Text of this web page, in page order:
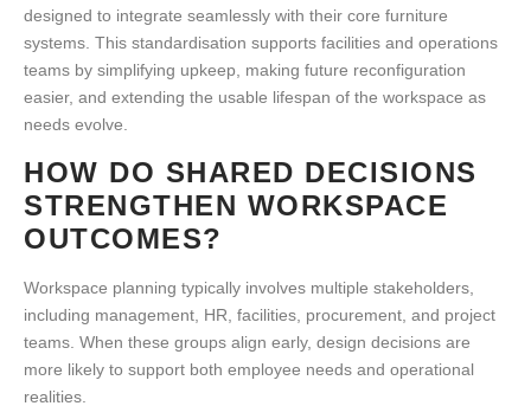
designed to integrate seamlessly with their core furniture
systems. This standardisation supports facilities and operations
teams by simplifying upkeep, making future reconfiguration
easier, and extending the usable lifespan of the workspace as
needs evolve.
HOW DO SHARED DECISIONS
STRENGTHEN WORKSPACE
OUTCOMES?
Workspace planning typically involves multiple stakeholders,
including management, HR, facilities, procurement, and project
teams. When these groups align early, design decisions are
more likely to support both employee needs and operational
realities.